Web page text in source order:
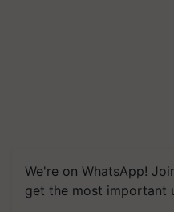
We're on WhatsApp!
get the most important